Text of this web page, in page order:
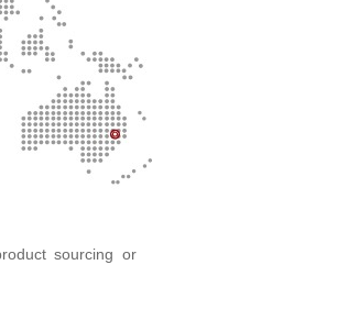
sourcing or